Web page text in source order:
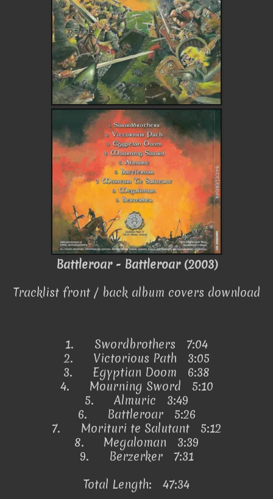
Battleroar - Battleroar (2003)
Tracklist front / back album covers download
1.
Swordbrothers 7:04
2.
Victorious Path 3:05
3.
Egyptian Doom 6:38
4.
Mourning Sword 5:10
5.
Almuric 3:49
6.
Battleroar 5:26
7.
Morituri te Salutant 5:12
8.
Megaloman 3:39
9.
Berzerker 7:31
Total Length: 47:34